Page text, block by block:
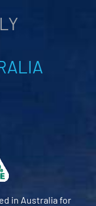
in Australia for